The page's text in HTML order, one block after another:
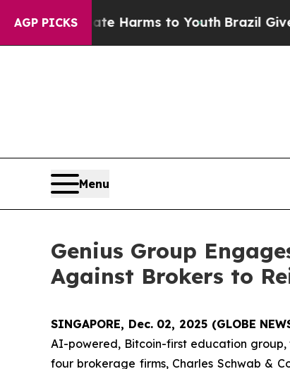
AGP PICKS
Abate Harms to Youth Brazil Gives
Menu
Genius Group
Against Brokers to
SINGAPORE, Dec. 02, 2025 (GLOBE
AI-powered, Bitcoin-first education group,
four brokerage firms, Charles Schwab &